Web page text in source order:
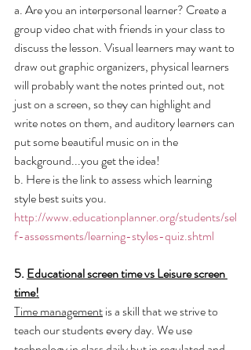
a. Are you an interpersonal learner? Create a
group video chat with friends in your class to
discuss the lesson. Visual learners may want to
draw out graphic organizers, physical learners
will probably want the notes printed out, not
just on a screen, so they can highlight and
write notes on them, and auditory learners can
put some beautiful music on in the
background...you get the idea!
b. Here is the link to assess which learning
style best suits you.
http://www.educationplanner.org/students/sel
f-assessments/learning-styles-quiz.shtml
5. Educational screen time vs Leisure screen
time!
Time management is a skill that we strive to
teach our students every day. We use